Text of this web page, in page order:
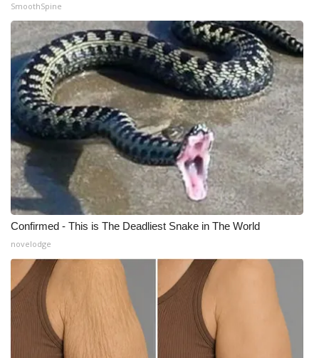
SmoothSpine
Confirmed - This is The Deadliest Snake in The World
novelodge